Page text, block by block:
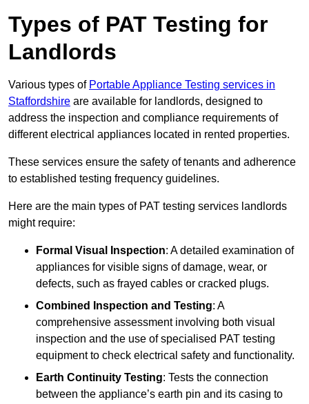
Types of PAT Testing for
Landlords
Various types of Portable Appliance Testing services in
Staffordshire are available for landlords, designed to
address the inspection and compliance requirements of
different electrical appliances located in rented properties.
These services ensure the safety of tenants and adherence
to established testing frequency guidelines.
Here are the main types of PAT testing services landlords
might require:
Formal Visual Inspection: A detailed examination of
appliances for visible signs of damage, wear, or
defects, such as frayed cables or cracked plugs.
Combined Inspection and Testing: A
comprehensive assessment involving both visual
inspection and the use of specialised PAT testing
equipment to check electrical safety and functionality.
Earth Continuity Testing: Tests the connection
between the appliance’s earth pin and its casing to